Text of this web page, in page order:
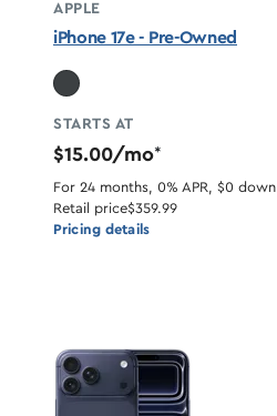
APPLE
iPhone 17e - Pre-Owned
STARTS AT
$15.00/mo*
For 24 months, 0% APR, $0 down
Retail price$359.99
Pricing details